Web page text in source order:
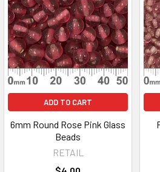
ADD TO CART
6mm Round Rose Pink Glass
Beads
RETAIL